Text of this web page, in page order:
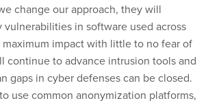
change our approach, they will
in software used across
impact with little to no fear of
continue to advance intrusion tools and
gaps in cyber defenses can be closed.
use common anonymization platforms,